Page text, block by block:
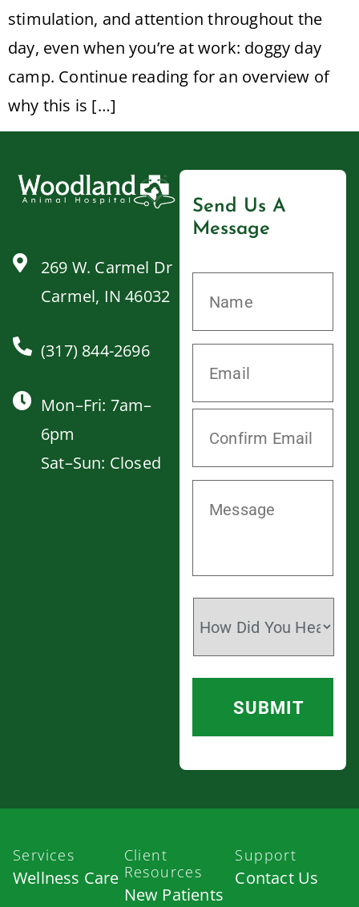
stimulation, and attention throughout the
day, even when you’re at work: doggy day
camp. Continue reading for an overview of
why this is […]
269 W. Carmel Dr
Carmel, IN 46032
(317) 844-2696
Mon–Fri: 7am–
6pm
Sat–Sun: Closed
Send Us A
Message
Services
Wellness Care
Client
Resources
New Patients
Support
Contact Us